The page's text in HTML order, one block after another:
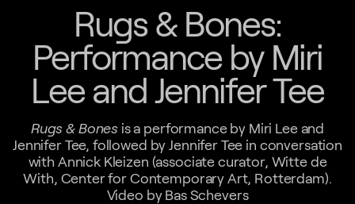
Rugs & Bones:
Performance by Miri
Lee and Jennifer Tee
Rugs & Bones is a performance by Miri Lee and
Jennifer Tee, followed by Jennifer Tee in conversation
with Annick Kleizen (associate curator, Witte de
With, Center for Contemporary Art, Rotterdam).
Video by Bas Schevers